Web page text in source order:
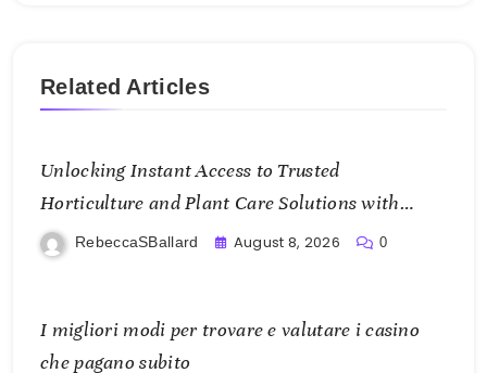
Related Articles
Unlocking Instant Access to Trusted
Horticulture and Plant Care Solutions with
KOI77 LINK
RebeccaSBallard August 8, 2026 0
I migliori modi per trovare e valutare i casino
che pagano subito